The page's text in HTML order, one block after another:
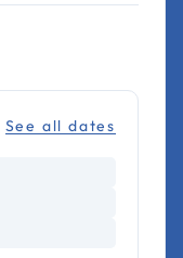
See all dates